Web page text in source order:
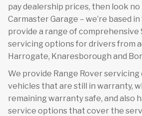
pay dealership prices, then look no
Carmaster Garage – we’re based
provide a range of comprehensive
servicing options for drivers from
Harrogate, Knaresborough and
We provide Range Rover
vehicles that are still in warranty,
remaining warranty safe, and also
service options that cover the